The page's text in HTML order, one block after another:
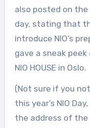
also posted on the
day, stating that
introduce NIO’s
gave a sneak
NIO HOUSE in Oslo.
(Not sure if you
this year’s NIO
the address of the